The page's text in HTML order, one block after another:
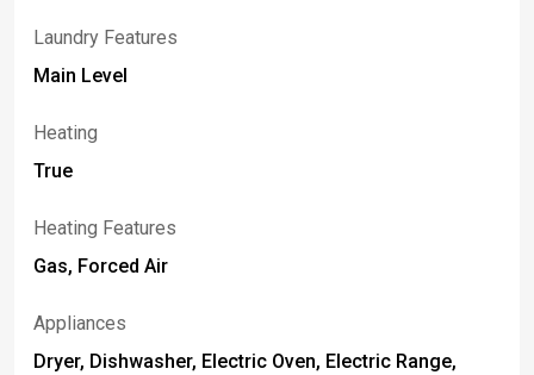
Laundry Features
Main Level
Heating
True
Heating Features
Gas, Forced Air
Appliances
Dryer, Dishwasher, Electric Oven, Electric Range,